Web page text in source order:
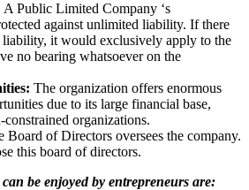
A Public Limited Company ‘s
against unlimited liability. If there
liability, it would exclusively apply to the
no bearing whatsoever on the
The organization offers enormous
due to its large financial base,
organizations.
Board of Directors oversees the company.
this board of directors.
be enjoyed by entrepreneurs are: